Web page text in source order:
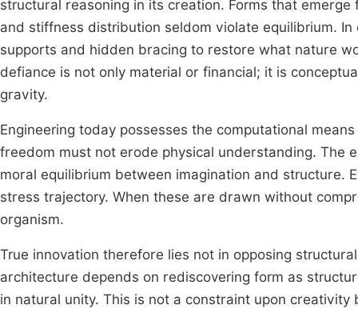
structural reasoning in its creation. Forms that
and stiffness distribution seldom violate equilibrium.
supports and hidden bracing to restore what nature
defiance is not only material or financial; it is
gravity.
Engineering today possesses the computational
freedom must not erode physical understanding. The
moral equilibrium between imagination and structure.
stress trajectory. When these are drawn without
organism.
True innovation therefore lies not in opposing
architecture depends on rediscovering form as
in natural unity. This is not a constraint upon